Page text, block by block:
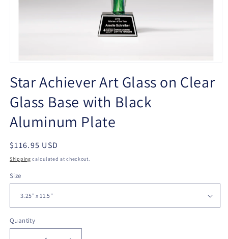
1
in
modal
Star Achiever Art Glass on Clear
Glass Base with Black
Aluminum Plate
Regular
price
$116.95 USD
Shipping calculated at checkout.
Size
Quantity
Quantity